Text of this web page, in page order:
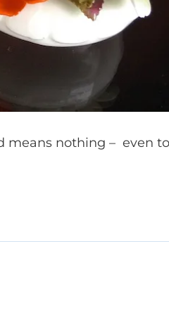
means nothing – even